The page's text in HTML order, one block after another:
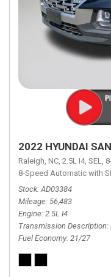
2022 HYUNDAI
Raleigh, NC, 2.5L I4, SEL,
8-Speed Automatic with
Stock AD03384
Mileage 56,483
Engine 2.5L I4
Transmission Description
Fuel Economy 21/27